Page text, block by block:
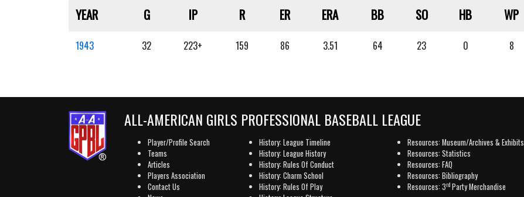
YEAR G IP R ER ERA BB SO HB WP
1943 32 223+ 159 86 3.51 64 23 0 8
ALL-AMERICAN GIRLS PROFESSIONAL BASEBALL LEAGUE
Player/Profile Search
Teams
Articles
Players Association
Contact Us
History: League Timeline
History: League History
History: Rules Of Conduct
History: Charm School
History: Rules Of Play
Resources: Museum/Archives & Exhibits
Resources: Statistics
Resources: FAQ
Resources: Bibliography
Resources: 3rd Party Merchandise